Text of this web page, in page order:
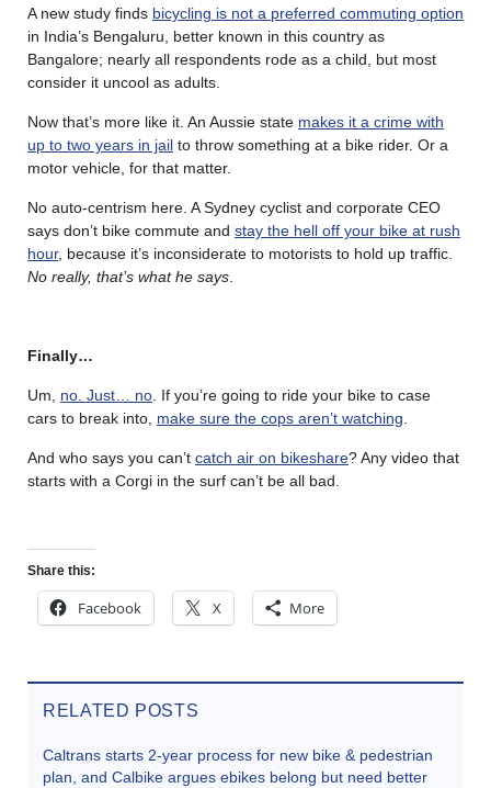
A new study finds bicycling is not a preferred commuting option
in India’s Bengaluru, better known in this country as
Bangalore; nearly all respondents rode as a child, but most
consider it uncool as adults.
Now that’s more like it. An Aussie state makes it a crime with
up to two years in jail to throw something at a bike rider. Or a
motor vehicle, for that matter.
No auto-centrism here. A Sydney cyclist and corporate CEO
says don’t bike commute and stay the hell off your bike at rush
hour, because it’s inconsiderate to motorists to hold up traffic.
No really, that’s what he says
Finally…
Um, no. Just… no . If you’re going to ride your bike to case
cars to break into, make sure the cops aren’t watching
And who says you can’t catch air on bikeshare? Any video that
starts with a Corgi in the surf can’t be all bad.
Share this:
Facebook X More
RELATED POSTS
Caltrans starts 2-year process for new bike & pedestrian
plan, and Calbike argues ebikes belong but need better